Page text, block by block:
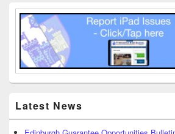
Latest News